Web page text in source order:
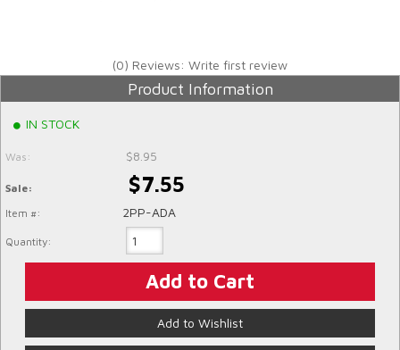
(0) Reviews: Write first review
Product Information
IN STOCK
Was: $8.95
Sale: $7.55
Item #: 2PP-ADA
Quantity:
Add to Cart
Add to Wishlist